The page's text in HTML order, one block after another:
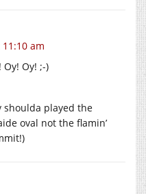
11:10 am
Oy! ;-)
shoulda played the
oval not the flamin’